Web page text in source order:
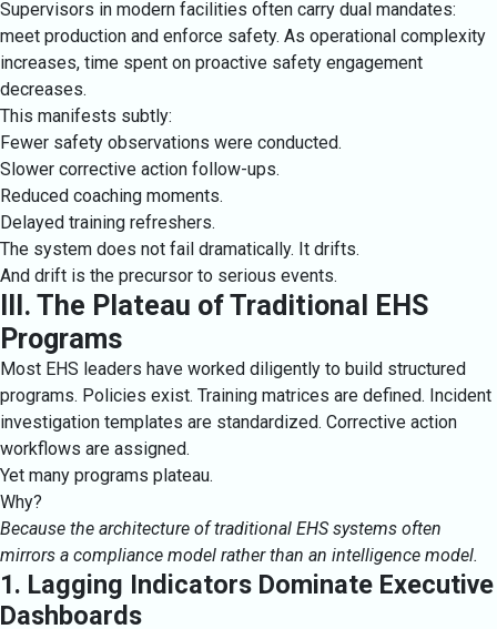
Supervisors in modern facilities often carry dual mandates:
meet production and enforce safety. As operational complexity
increases, time spent on proactive safety engagement
decreases.
This manifests subtly:
Fewer safety observations were conducted.
Slower corrective action follow-ups.
Reduced coaching moments.
Delayed training refreshers.
The system does not fail dramatically. It drifts.
And drift is the precursor to serious events.
III. The Plateau of Traditional EHS
Programs
Most EHS leaders have worked diligently to build structured
programs. Policies exist. Training matrices are defined. Incident
investigation templates are standardized. Corrective action
workflows are assigned.
Yet many programs plateau.
Why?
Because the architecture of traditional EHS systems often
mirrors a compliance model rather than an intelligence model.
1. Lagging Indicators Dominate Executive
Dashboards